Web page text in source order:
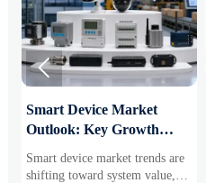
Smart Device Market
Outlook: Key Growth
Business Opportunities
Smart device market trends are
shifting toward system value,
